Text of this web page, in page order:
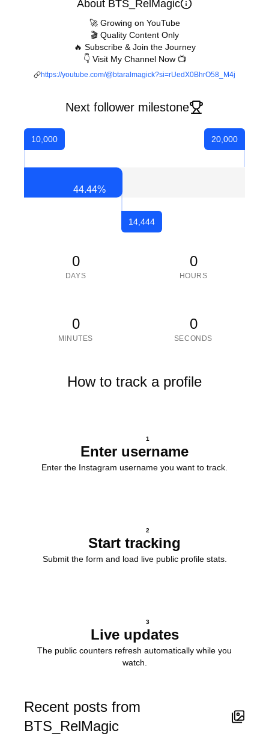
About BTS_RelMagic
🚀 Growing on YouTube
🎬 Quality Content Only
🔥 Subscribe & Join the Journey
👇 Visit My Channel Now 📺
https://youtube.com/@btaralmagick?si=rUedX0BhrO58_M4j
Next follower milestone
10,000
44.44%
14,444
20,000
0
DAYS
0
HOURS
0
MINUTES
0
SECONDS
How to track a profile
1
Enter username
Enter the Instagram username you want to track.
2
Start tracking
Submit the form and load live public profile stats.
3
Live updates
The public counters refresh automatically while you
watch.
Recent posts from
BTS_RelMagic